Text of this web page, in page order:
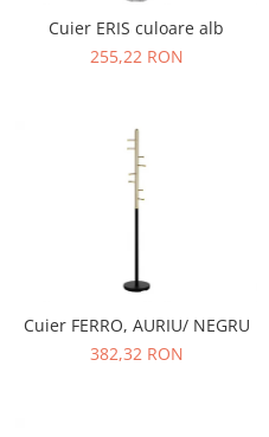
Cuier ERIS culoare alb
255,22 RON
Cuier FERRO, AURIU/ NEGRU
382,32 RON